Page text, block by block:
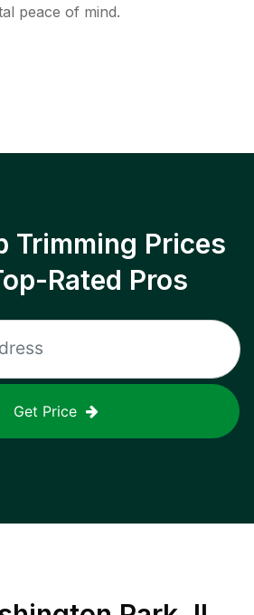
peace of mind.
Trimming Prices
Rated Pros
Get Price